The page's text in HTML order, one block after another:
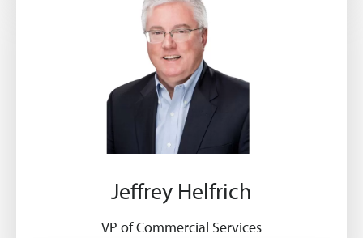
Jeffrey Helfrich
VP of Commercial Services